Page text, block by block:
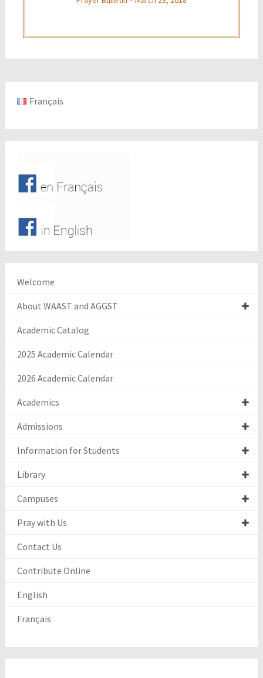
Français
Welcome
About WAAST and AGGST
Academic Catalog
2025 Academic Calendar
2026 Academic Calendar
Academics
Admissions
Information for Students
Library
Campuses
Pray with Us
Contact Us
Contribute Online
English
Français